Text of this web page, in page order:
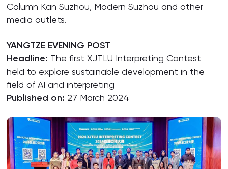
Column Kan Suzhou, Modern Suzhou and other
media outlets.
YANGTZE EVENING POST
Headline: The first XJTLU Interpreting Contest
held to explore sustainable development in the
field of AI and interpreting
Published on: 27 March 2024